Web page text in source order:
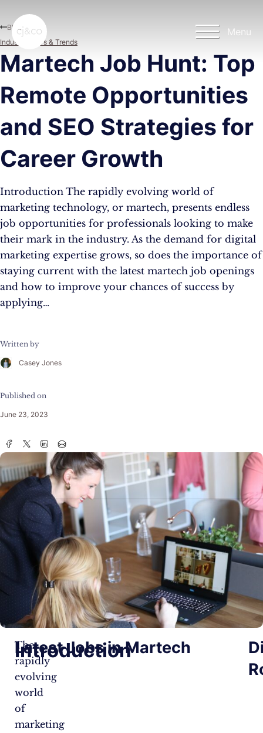
Menu
Martech Job Hunt: Top
Remote Opportunities
and SEO Strategies for
Career Growth
Introduction The rapidly evolving world of
marketing technology, or martech, presents endless
job opportunities for professionals looking to make
their mark in the industry. As the demand for digital
marketing expertise grows, so does the importance of
staying current with the latest martech job openings
and how to improve your chances of success by
applying…
Written by
Casey Jones
Published on
June 23, 2023
Blog
Industry News & Trends
Introduction
The
rapidly
evolving
world
of
marketing
Latest Jobs in Martech